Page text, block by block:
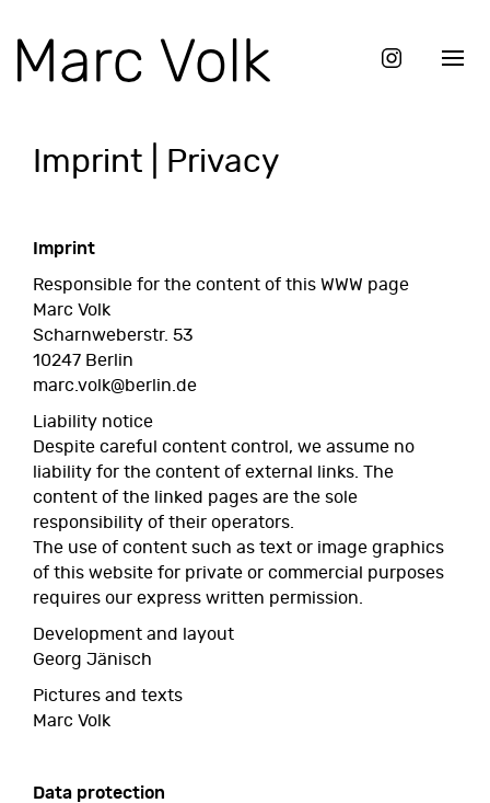
Imprint | Privacy
Imprint
Responsible for the content of this WWW page
Marc Volk
Scharnweberstr. 53
10247 Berlin
marc.volk@berlin.de
Liability notice
Despite careful content control, we assume no
liability for the content of external links. The
content of the linked pages are the sole
responsibility of their operators.
The use of content such as text or image graphics
of this website for private or commercial purposes
requires our express written permission.
Development and layout
Georg Jänisch
Pictures and texts
Marc Volk
Data protection